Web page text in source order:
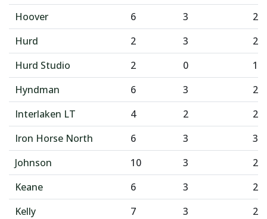
Hoover
6 3
2
Hurd
2 3
2
Hurd Studio
2 0
1
Hyndman
6 3
2
Interlaken LT
4 2
2
Iron Horse North
6 3
3
Johnson
10 3
2
Keane
6 3
2
Kelly
7 3
2